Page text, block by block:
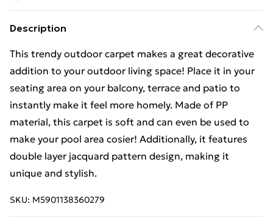
Description
This trendy outdoor carpet makes a great decorative
addition to your outdoor living space! Place it in your
seating area on your balcony, terrace and patio to
instantly make it feel more homely. Made of PP
material, this carpet is soft and can even be used to
make your pool area cosier! Additionally, it features
double layer jacquard pattern design, making it
unique and stylish.
SKU: M5901138360279